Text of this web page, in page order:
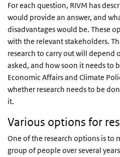
For each question, RIVM has
would provide an answer, and
disadvantages would be. These
with the relevant stakeholders.
research to carry out will depend
asked, and how soon it needs to
Economic Affairs and Climate
whether research needs to be
it.
Various options for
One of the research options is to
group of people over several